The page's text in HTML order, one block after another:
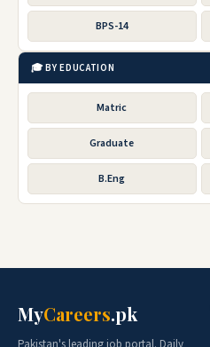
BPS-14
🎓 BY EDUCATION
Matric
Graduate
B.Eng
MyCareers.pk